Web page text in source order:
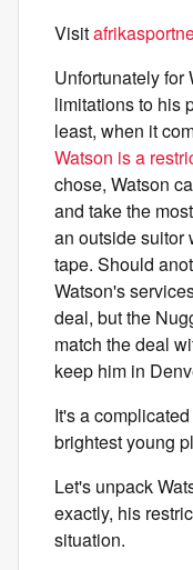
Visit
Unfortunately for
limitations to his
least, when it
Watson is a
chose, Watson
and take the
an outside suitor
tape. Should
Watson's
deal, but the
match the deal
keep him in
It's a
brightest young
Let's unpack
exactly, his
situation.